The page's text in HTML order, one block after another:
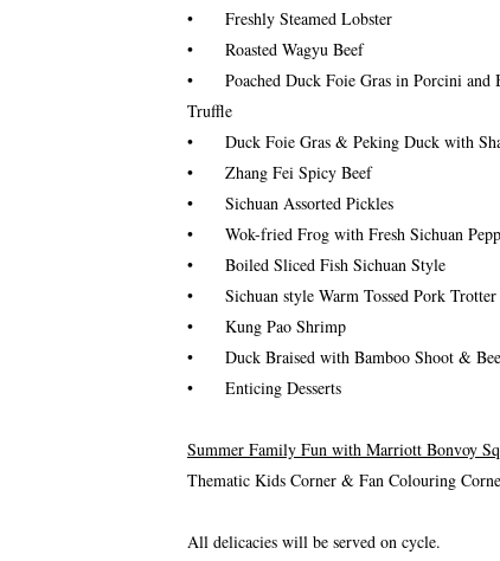
•
Freshly Steamed Lobster
•
Roasted Wagyu Beef
•
Poached Duck Foie Gras in Porcini
Truffle
•
Duck Foie Gras & Peking Duck with
•
Zhang Fei Spicy Beef
•
Sichuan Assorted Pickles
•
Wok-fried Frog with Fresh Sichuan
•
Boiled Sliced Fish Sichuan Style
•
Sichuan style Warm Tossed Pork Trotter
•
Kung Pao Shrimp
•
Duck Braised with Bamboo Shoot &
•
Enticing Desserts
Summer Family Fun with Marriott Bonvoy
Thematic Kids Corner & Fan Colouring
All delicacies will be served on cycle.